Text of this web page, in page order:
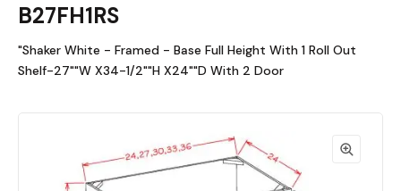
B27FH1RS
"Shaker White - Framed - Base Full Height With 1 Roll Out
Shelf-27""W X34-1/2""H X24""D With 2 Door